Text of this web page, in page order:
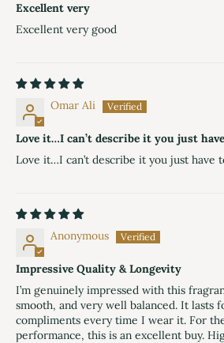
Excellent very
Excellent very good
Omar Ali
Love it…I can’t describe it you just
Love it…I can’t describe it you just have
Anonymous
Impressive Quality & Longevity
I’m genuinely impressed with this
smooth, and very well balanced. It lasts
compliments every time I wear it. For
performance, this is an excellent buy.